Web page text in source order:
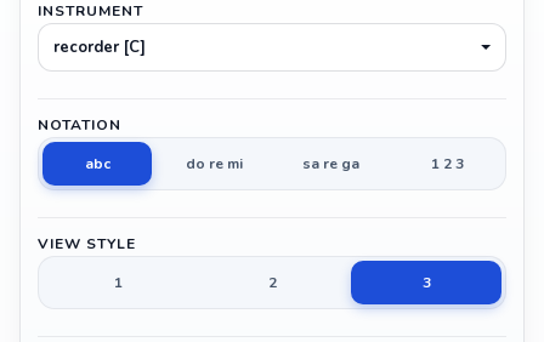
INSTRUMENT
recorder [C]
NOTATION
abc
do re mi sa re ga 1 2 3
VIEW STYLE
1
2 3